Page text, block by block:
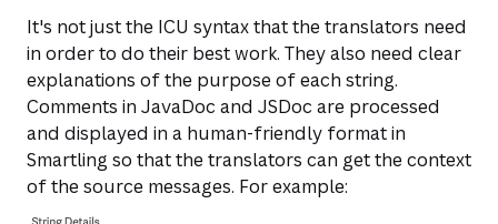
It's not just the ICU syntax that the translators need
in order to do their best work. They also need clear
explanations of the purpose of each string.
Comments in JavaDoc and JSDoc are processed
and displayed in a human-friendly format in
Smartling so that the translators can get the context
of the source messages. For example:​